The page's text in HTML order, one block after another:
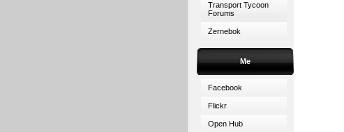
Transport Tycoon
Forums
Zernebok
Me
Facebook
Flickr
Open Hub